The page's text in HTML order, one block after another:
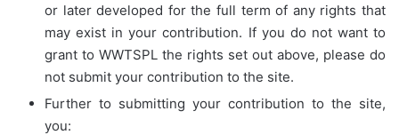
or later developed for the full term of any rights that
may exist in your contribution. If you do not want to
grant to WWTSPL the rights set out above, please do
not submit your contribution to the site.
Further to submitting your contribution to the site,
you: